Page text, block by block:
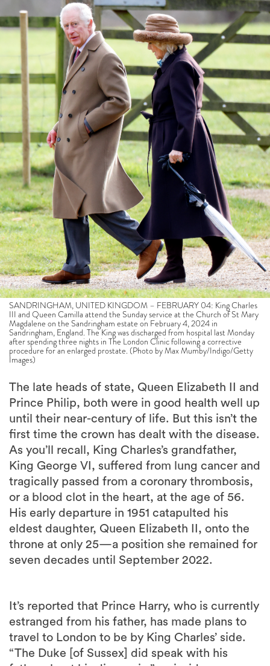
SANDRINGHAM, UNITED KINGDOM – FEBRUARY 04: King Charles
III and Queen Camilla attend the Sunday service at the Church of St Mary
Magdalene on the Sandringham estate on February 4, 2024 in
Sandringham, England. The King was discharged from hospital last Monday
after spending three nights in The London Clinic following a corrective
procedure for an enlarged prostate. (Photo by Max Mumby/Indigo/Getty
Images)
The late heads of state, Queen Elizabeth II and
Prince Philip, both were in good health well up
until their near-century of life. But this isn’t the
first time the crown has dealt with the disease.
As you’ll recall, King Charles’s grandfather,
King George VI, suffered from lung cancer and
tragically passed from a coronary thrombosis,
or a blood clot in the heart, at the age of 56.
His early departure in 1951 catapulted his
eldest daughter, Queen Elizabeth II, onto the
throne at only 25—a position she remained for
seven decades until September 2022.
It’s reported that Prince Harry, who is currently
estranged from his father, has made plans to
travel to London to be by King Charles’ side.
“The Duke [of Sussex] did speak with his